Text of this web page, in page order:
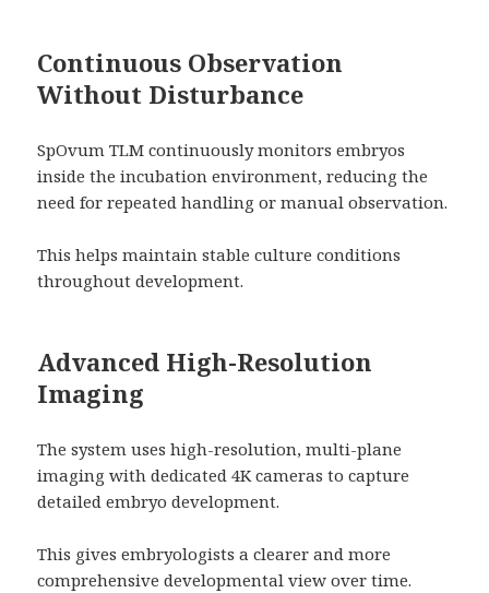
Continuous Observation
Without Disturbance
SpOvum TLM continuously monitors embryos
inside the incubation environment, reducing the
need for repeated handling or manual observation.
This helps maintain stable culture conditions
throughout development.
Advanced High-Resolution
Imaging
The system uses high-resolution, multi-plane
imaging with dedicated 4K cameras to capture
detailed embryo development.
This gives embryologists a clearer and more
comprehensive developmental view over time.